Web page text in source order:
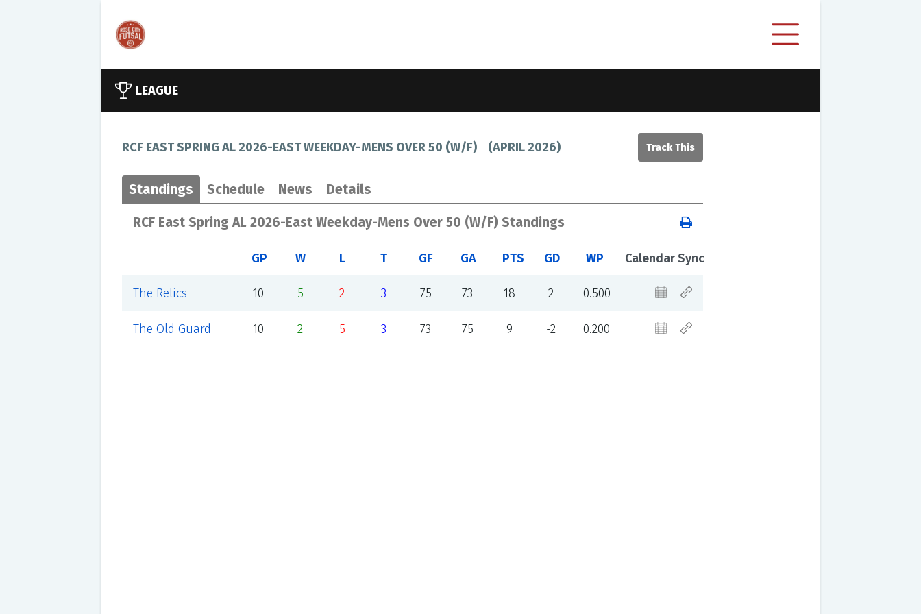
LEAGUE
RCF EAST SPRING AL 2026-EAST WEEKDAY-MENS OVER 50 (W/F)(APRIL 2026)
Standings Schedule News Details
RCF East Spring AL 2026-East Weekday-Mens Over 50 (W/F) Standings
GP W L T GF GA PTS GD WP Calendar Sync
The Relics 10 5 2 3 75 73 18 2 0.500
The Old Guard 10 2 5 3 73 75 9 -2 0.200